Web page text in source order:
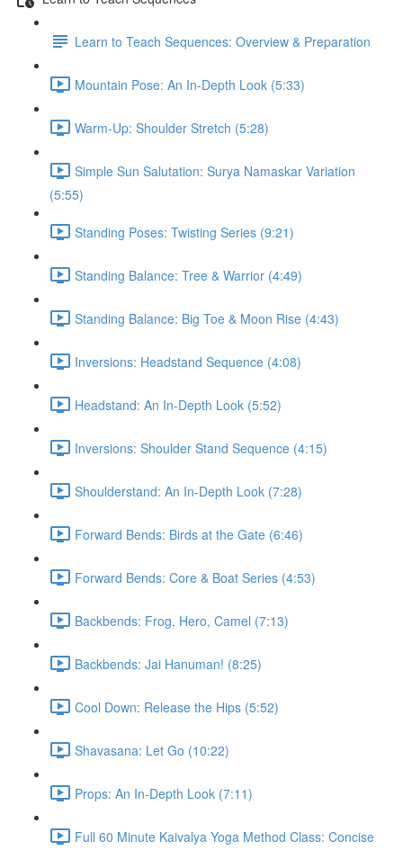
Learn to Teach Sequences: Overview & Preparation
Mountain Pose: An In-Depth Look (5:33)
Warm-Up: Shoulder Stretch (5:28)
Simple Sun Salutation: Surya Namaskar Variation
(5:55)
Standing Poses: Twisting Series (9:21)
Standing Balance: Tree & Warrior (4:49)
Standing Balance: Big Toe & Moon Rise (4:43)
Inversions: Headstand Sequence (4:08)
Headstand: An In-Depth Look (5:52)
Inversions: Shoulder Stand Sequence (4:15)
Shoulderstand: An In-Depth Look (7:28)
Forward Bends: Birds at the Gate (6:46)
Forward Bends: Core & Boat Series (4:53)
Backbends: Frog, Hero, Camel (7:13)
Backbends: Jai Hanuman! (8:25)
Cool Down: Release the Hips (5:52)
Shavasana: Let Go (10:22)
Props: An In-Depth Look (7:11)
Full 60 Minute Kaivalya Yoga Method Class: Concise